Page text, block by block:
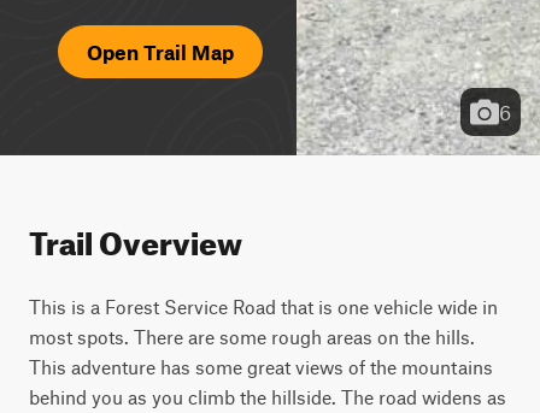
Open Trail Map
6
Trail Overview
This is a Forest Service Road that is one vehicle wide in
most spots. There are some rough areas on the hills.
This adventure has some great views of the mountains
behind you as you climb the hillside. The road widens as